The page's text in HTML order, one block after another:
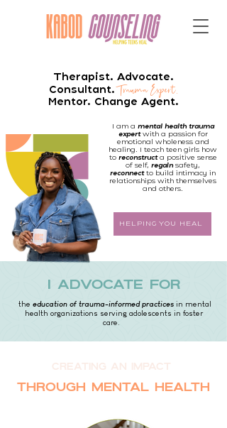
Therapist. Advocate.
Consultant.Trauma Expert.
Mentor. Change Agent.
I am a mental health trauma
expertwith a passion for
emotional wholeness and
healing. I teach teen girls how
to reconstructa positive sense
of self, regainsafety,
reconnectto build intimacy in
relationships with themselves
and others.
HELPING YOU HEAL
i advocate for
the education of trauma-informed practicesin mental
health organizations serving adolescents in foster
care.
creating an impact
Through mental health